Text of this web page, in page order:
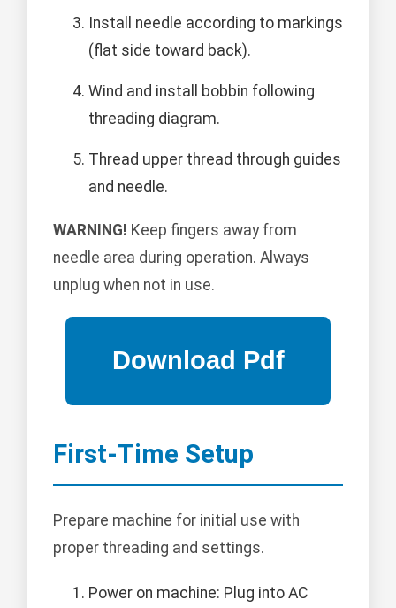
Install needle according to markings
(flat side toward back).
Wind and install bobbin following
threading diagram.
Thread upper thread through guides
and needle.
WARNING! Keep fingers away from
needle area during operation. Always
unplug when not in use.
First-Time Setup
Prepare machine for initial use with
proper threading and settings.
Power on machine: Plug into AC